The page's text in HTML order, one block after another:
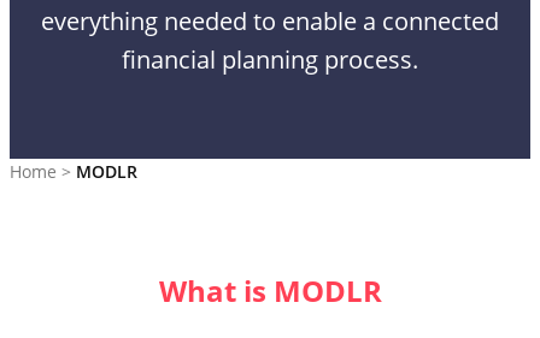
everything needed to enable a connected
financial planning process.
Home > MODLR
What is MODLR